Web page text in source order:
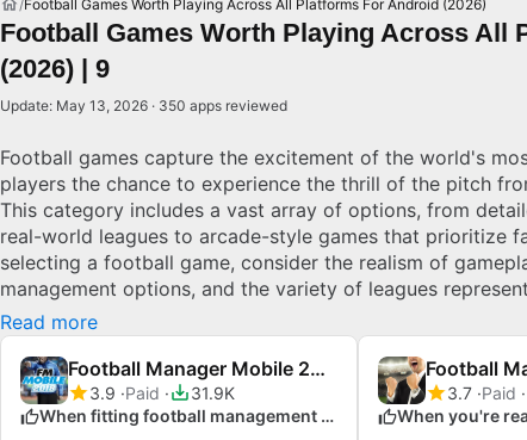
Football Games Worth Playing Across All Platforms For Android (2026)
Football Games Worth Playing Across All
(2026) | 9
Update: May 13, 2026 · 350 apps reviewed
Football games capture the excitement of the world's
players the chance to experience the thrill of the pitch
This category includes a vast array of options, from
real-world leagues to arcade-style games that prioritize
selecting a football game, consider the realism of
management options, and the variety of leagues
impressive graphics, intuitive controls, and engaging
aiming for realism or arcade fun, there’s a football game
picks for Android.
Read more
Football Manager Mobile 2018
3.9 Paid
31.9K
When fitting football management into your busy day
3.7 Paid